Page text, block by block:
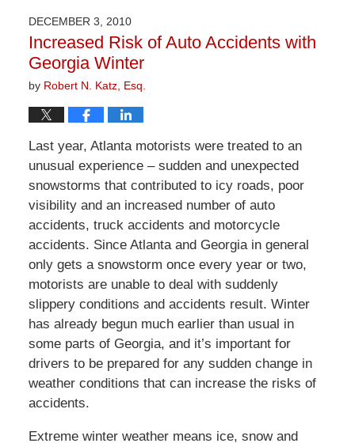
1:57
pm
DECEMBER 3, 2010
Increased Risk of Auto Accidents with
Georgia Winter
by Robert N. Katz, Esq.
Last year, Atlanta motorists were treated to an
unusual experience – sudden and unexpected
snowstorms that contributed to icy roads, poor
visibility and an increased number of auto
accidents, truck accidents and motorcycle
accidents. Since Atlanta and Georgia in general
only gets a snowstorm once every year or two,
motorists are unable to deal with suddenly
slippery conditions and accidents result. Winter
has already begun much earlier than usual in
some parts of Georgia, and it’s important for
drivers to be prepared for any sudden change in
weather conditions that can increase the risks of
accidents.
Extreme winter weather means ice, snow and